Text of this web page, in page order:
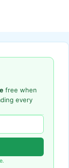
free when
every